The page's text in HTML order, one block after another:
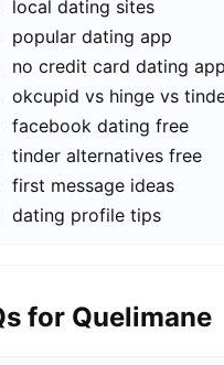
local dating sites
popular dating app
no credit card dating app
okcupid vs hinge vs
facebook dating free
tinder alternatives free
first message ideas
dating profile tips
for Quelimane